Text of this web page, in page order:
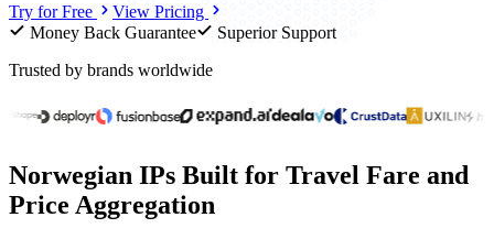
Try for Free
View Pricing
Money Back Guarantee
Superior Support
Trusted by brands worldwide
Norwegian IPs Built for Travel Fare and
Price Aggregation